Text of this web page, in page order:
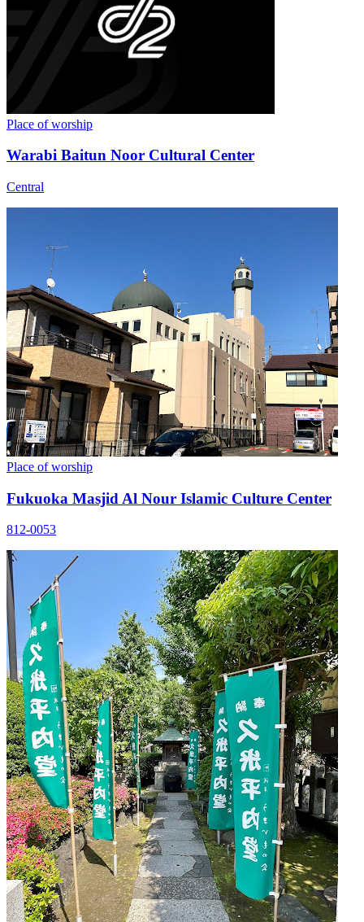
Place of worship
Warabi Baitun Noor Cultural Center
Central
Place of worship
Fukuoka Masjid Al Nour Islamic Culture Center
812-0053